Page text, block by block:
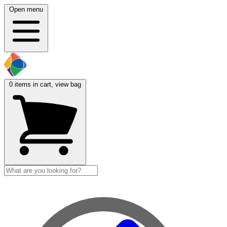
Open menu
0 items in cart, view bag